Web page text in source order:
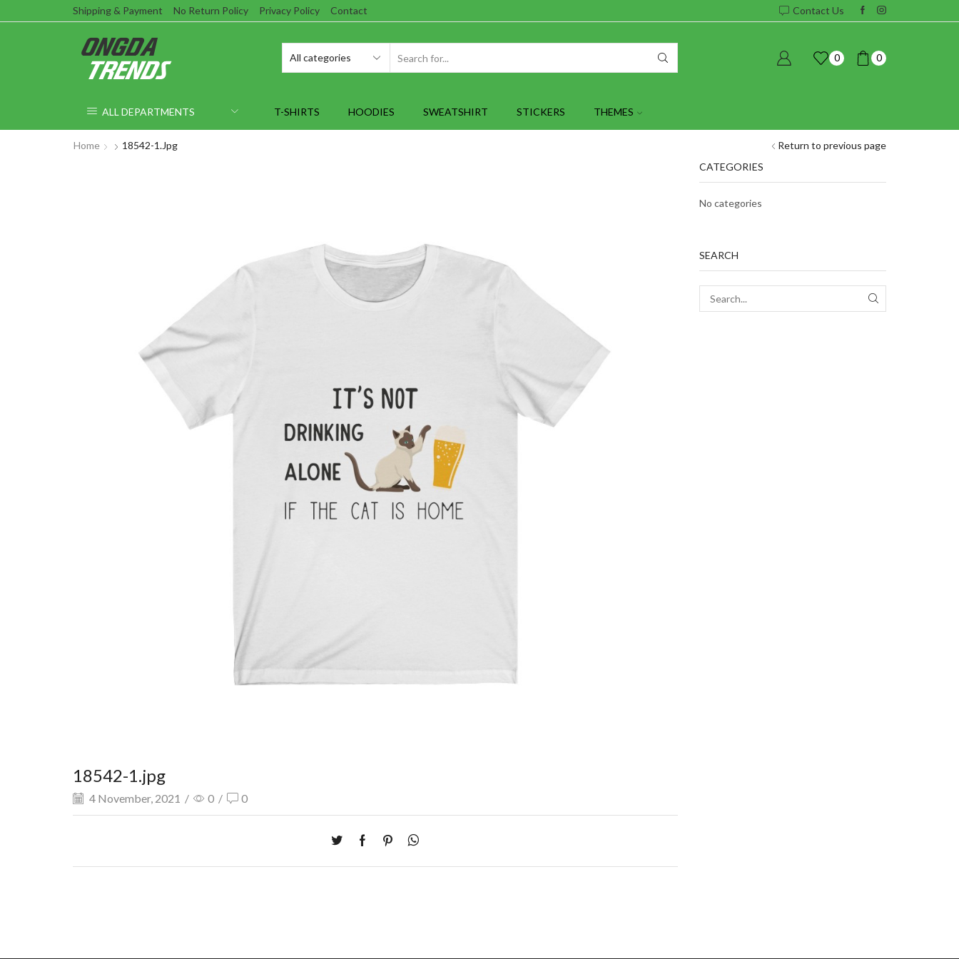
Shipping & Payment No Return Policy Privacy Policy Contact Contact Us
0 0
ALL DEPARTMENTS T-SHIRTS HOODIES SWEATSHIRT STICKERS THEMES
Return to previous page
Home 18542-1.jpg
18542-1.jpg
4 November, 2021 / 0 / 0
CATEGORIES
No categories
SEARCH
SEARCH